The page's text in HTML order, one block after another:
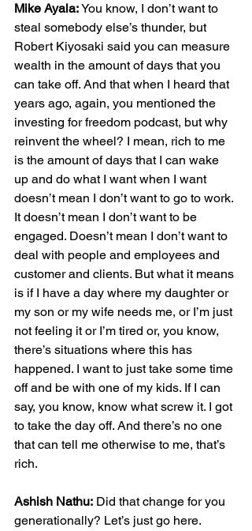
Mike Ayala: You know, I don’t want to
steal somebody else’s thunder, but
Robert Kiyosaki said you can measure
wealth in the amount of days that you
can take off. And that when I heard that
years ago, again, you mentioned the
investing for freedom podcast, but why
reinvent the wheel? I mean, rich to me
is the amount of days that I can wake
up and do what I want when I want
doesn’t mean I don’t want to go to work.
It doesn’t mean I don’t want to be
engaged. Doesn’t mean I don’t want to
deal with people and employees and
customer and clients. But what it means
is if I have a day where my daughter or
my son or my wife needs me, or I’m just
not feeling it or I’m tired or, you know,
there’s situations where this has
happened. I want to just take some time
off and be with one of my kids. If I can
say, you know, know what screw it. I got
to take the day off. And there’s no one
that can tell me otherwise to me, that’s
rich.
Ashish Nathu: Did that change for you
generationally? Let’s just go here.